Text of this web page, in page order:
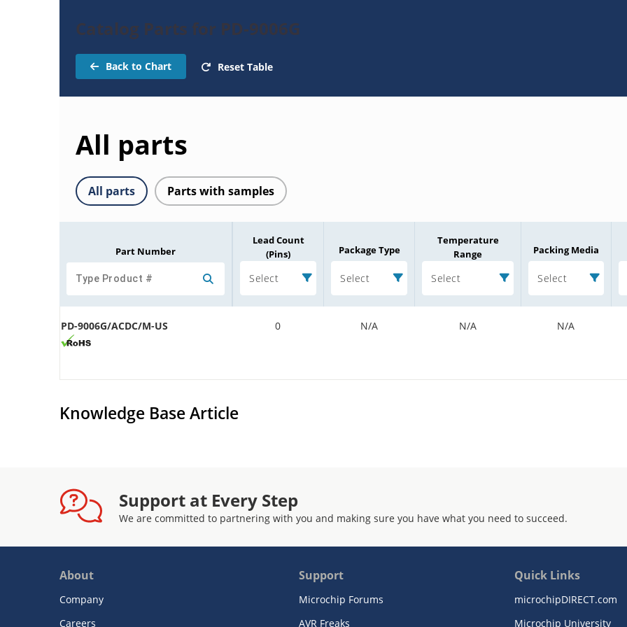
Catalog Parts for PD-9006G
Back to Chart Reset Table
All parts
All parts Parts with samples
Part Number
Lead Count
(Pins)
Select
Package Type
Select
Temperature
Range
Select
Packing Media
Select
PD-9006G/ACDC/M-US 0 N/A N/A N/A
Knowledge Base Article
Support at Every Step
We are committed to partnering with you and making sure you have what you need to succeed.
About
Company
Careers
Support
Microchip Forums
AVR Freaks
Quick Links
microchipDIRECT.com
Microchip University